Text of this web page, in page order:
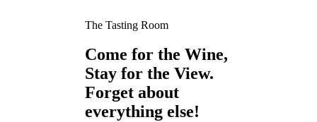
The Tasting Room
Come for the Wine,
Stay for the View.
Forget about
everything else!